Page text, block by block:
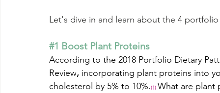
Let's dive in and learn about the 4
#1 Boost Plant Proteins
According to the 2018 Portfolio Dietary
Review, incorporating plant proteins into
cholesterol by 5% to 10%.(1) What are plant